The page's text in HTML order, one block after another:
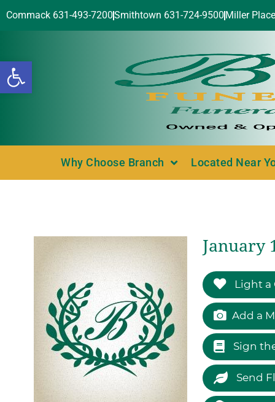
Open toolbar
Commack 631-493-7200Smithtown 631-724-9500 Miller
Why Choose Branch Located Near
January
Light a
Add a
Sign
Send